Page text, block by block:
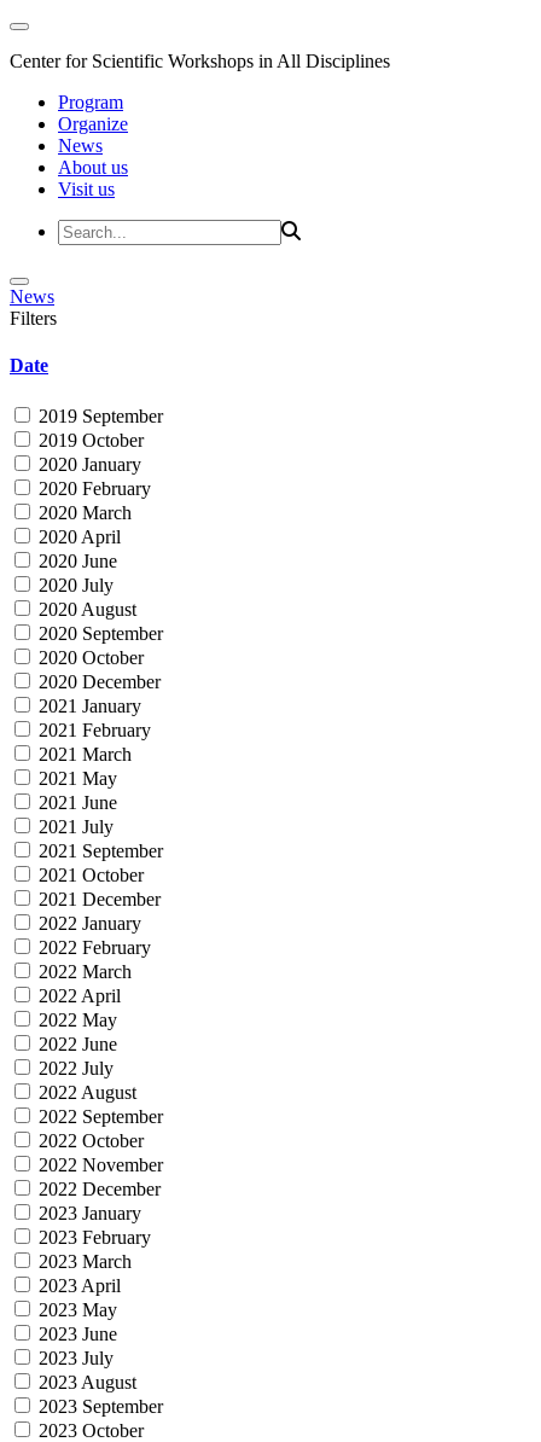
Center for Scientific Workshops in All Disciplines
Program
Organize
News
About us
Visit us
News
Filters
Date
2019 September
2019 October
2020 January
2020 February
2020 March
2020 April
2020 June
2020 July
2020 August
2020 September
2020 October
2020 December
2021 January
2021 February
2021 March
2021 May
2021 June
2021 July
2021 September
2021 October
2021 December
2022 January
2022 February
2022 March
2022 April
2022 May
2022 June
2022 July
2022 August
2022 September
2022 October
2022 November
2022 December
2023 January
2023 February
2023 March
2023 April
2023 May
2023 June
2023 July
2023 August
2023 September
2023 October